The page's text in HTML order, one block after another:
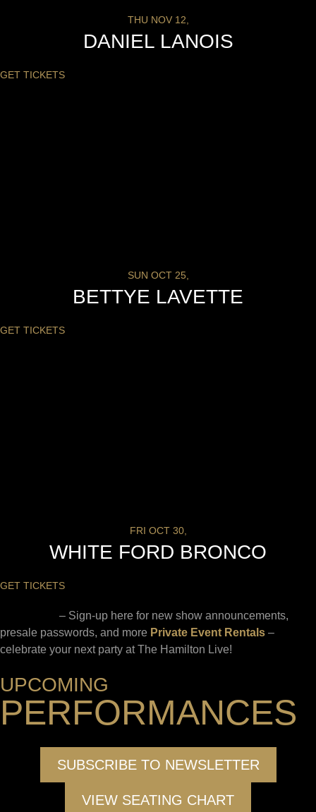
THU NOV 12,
DANIEL LANOIS
GET TICKETS
SUN OCT 25,
BETTYE LAVETTE
GET TICKETS
FRI OCT 30,
WHITE FORD BRONCO
GET TICKETS
– Sign-up here for new show announcements,
presale passwords, and more Private Event Rentals –
celebrate your next party at The Hamilton Live!
UPCOMING
PERFORMANCES
SUBSCRIBE TO NEWSLETTER
VIEW SEATING CHART